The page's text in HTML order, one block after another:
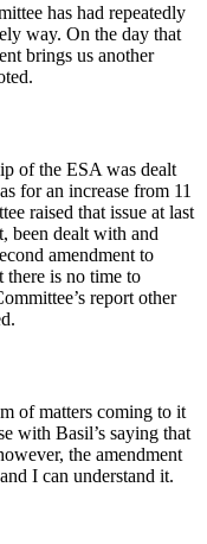
has had repeatedly
way. On the day that
brings us another
of the ESA was dealt
for an increase from 11
raised that issue at last
been dealt with and
amendment to
there is no time to
report other
of matters coming to it
with Basil’s saying that
the amendment
I can understand it.